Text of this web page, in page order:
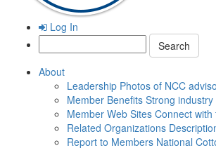
Log In
Search:
About
Leadership Photos of NCC
Member Benefits Strong
Member Web Sites Connect
Related Organizations
Report to Members National